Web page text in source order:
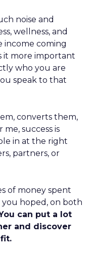
noise and
wellness, and
income coming
it more important
who you are
speak to that
converts them,
success is
in at the right
partners, or
of money spent
hoped, on both
can put a lot
and discover